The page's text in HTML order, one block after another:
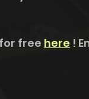
free here !